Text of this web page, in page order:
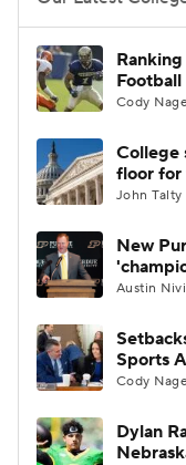
College
College Shop
Football
Cody
College
floor for
John Talty
New
Austin
Sports
Cody
Dylan